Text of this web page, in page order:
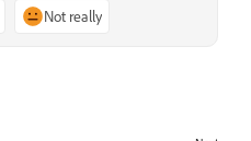
Not really